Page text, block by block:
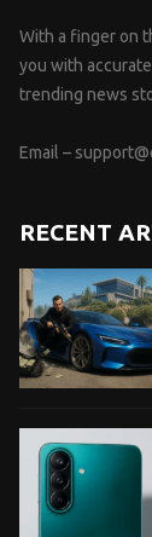
With a finger on
you with
trending news
Email –
RECENT